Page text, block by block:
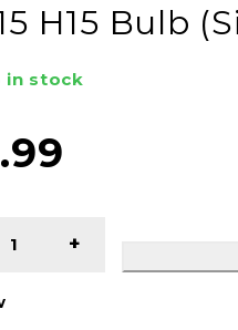
H15 Bulb
in stock